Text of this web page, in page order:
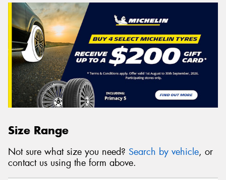
Size Range
Not sure what size you need? Search by vehicle, or
contact us using the form above.